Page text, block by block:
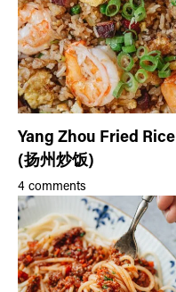
Yang Zhou Fried Rice
(扬州炒饭)
4 comments